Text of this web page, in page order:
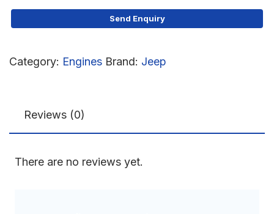
Category: Engines Brand: Jeep
Reviews (0)
There are no reviews yet.